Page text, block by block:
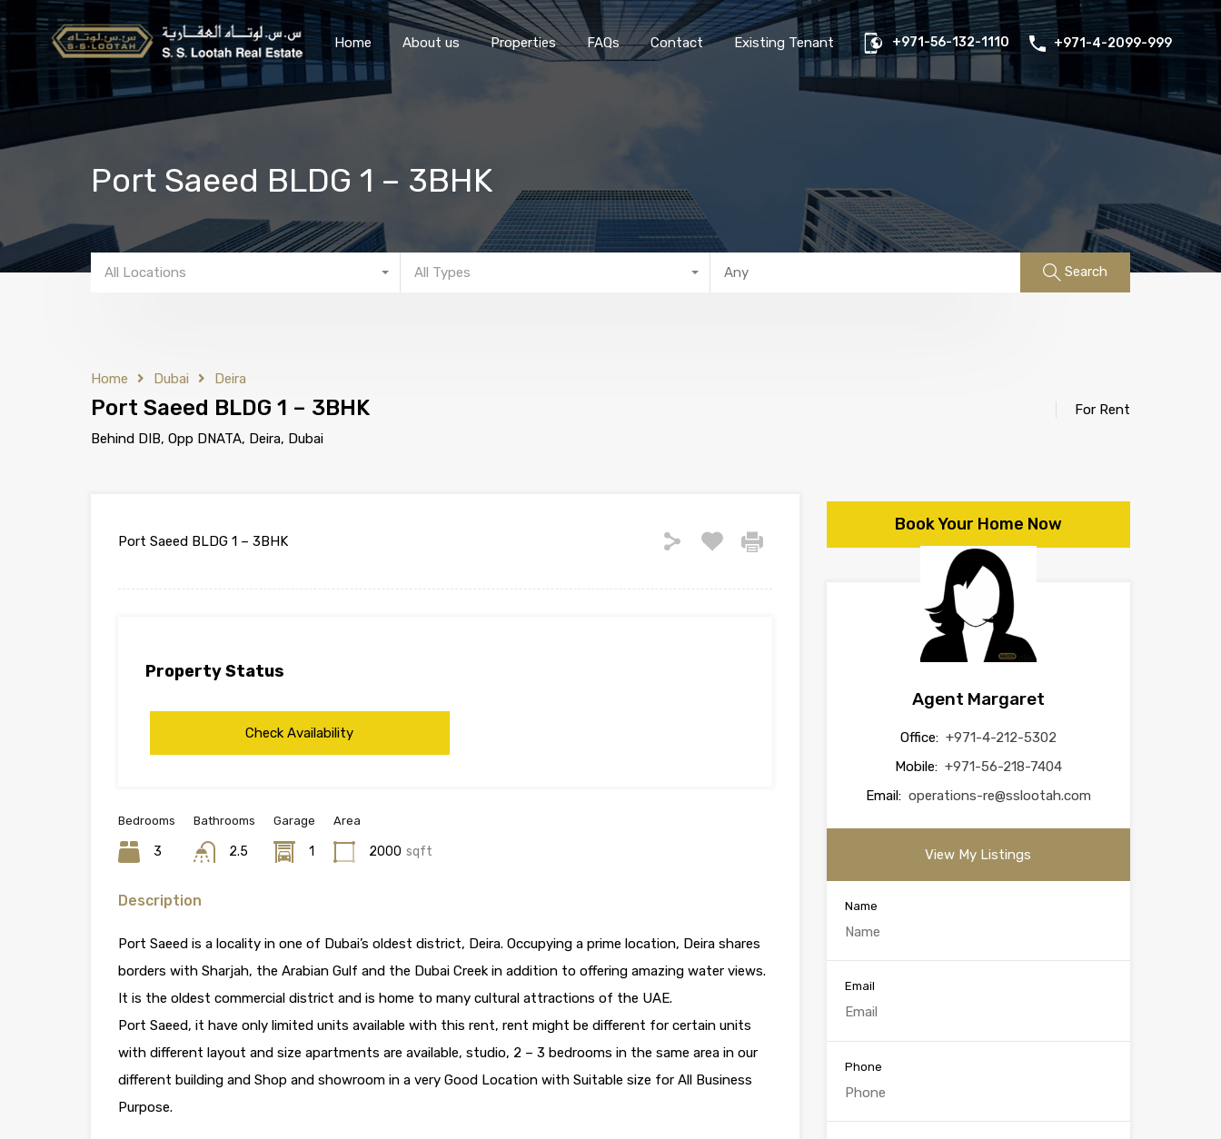
Home About us Properties FAQs Contact Existing Tenant
Home About us Properties FAQs Contact Existing Tenant +971-56-132-1110 +971-4-2099-999
Port Saeed BLDG 1 – 3BHK
All Locations All Types Search
Home Dubai Deira
Port Saeed BLDG 1 – 3BHK
Behind DIB, Opp DNATA, Deira, Dubai
For Rent
Port Saeed BLDG 1 – 3BHK
Property Status
Bedrooms
3
Bathrooms
2.5
Garage
1
Area
2000 sqft
Description
Port Saeed is a locality in one of Dubai’s oldest district, Deira. Occupying a prime location, Deira shares
borders with Sharjah, the Arabian Gulf and the Dubai Creek in addition to offering amazing water views.
It is the oldest commercial district and is home to many cultural attractions of the UAE.
Port Saeed, it have only limited units available with this rent, rent might be different for certain units
with different layout and size apartments are available, studio, 2 – 3 bedrooms in the same area in our
different building and Shop and showroom in a very Good Location with Suitable size for All Business
Purpose.
Book Your Home Now
Agent Margaret
Office: +971-4-212-5302
Mobile: +971-56-218-7404
Email: operations-re@sslootah.com
View My Listings
Name
Email
Phone